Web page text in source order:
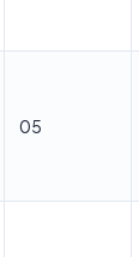
05